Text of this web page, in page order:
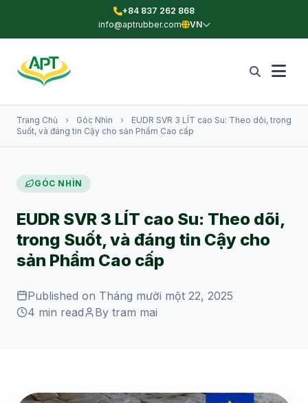
+84 837 262 868
info@aptrubber.com
VN
Trang Chủ › Góc Nhìn ›
EUDR SVR 3 LÍT cao Su: Theo dõi, trong
Suốt, và đáng tin Cậy cho sản Phẩm Cao cấp
GÓC NHÌN
EUDR SVR 3 LÍT cao Su: Theo dõi,
trong Suốt, và đáng tin Cậy cho
sản Phẩm Cao cấp
Published on Tháng mười một 22, 2025
4 min read
By tram mai